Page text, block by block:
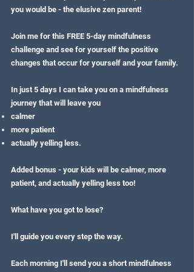
you would be - the elusive zen parent!
Join me for this FREE 5-day mindfulness
challenge and see for yourself the positive
changes that occur for yourself and your family.
In just 5 days I can take you on a mindfulness
journey that will leave you
calmer
more patient
actually yelling less.
Added bonus - your kids will be calmer, more
patient, and actually yelling less too!
What have you got to lose?
I'll guide you every step the way.
Each morning I'll send you a short mindfulness